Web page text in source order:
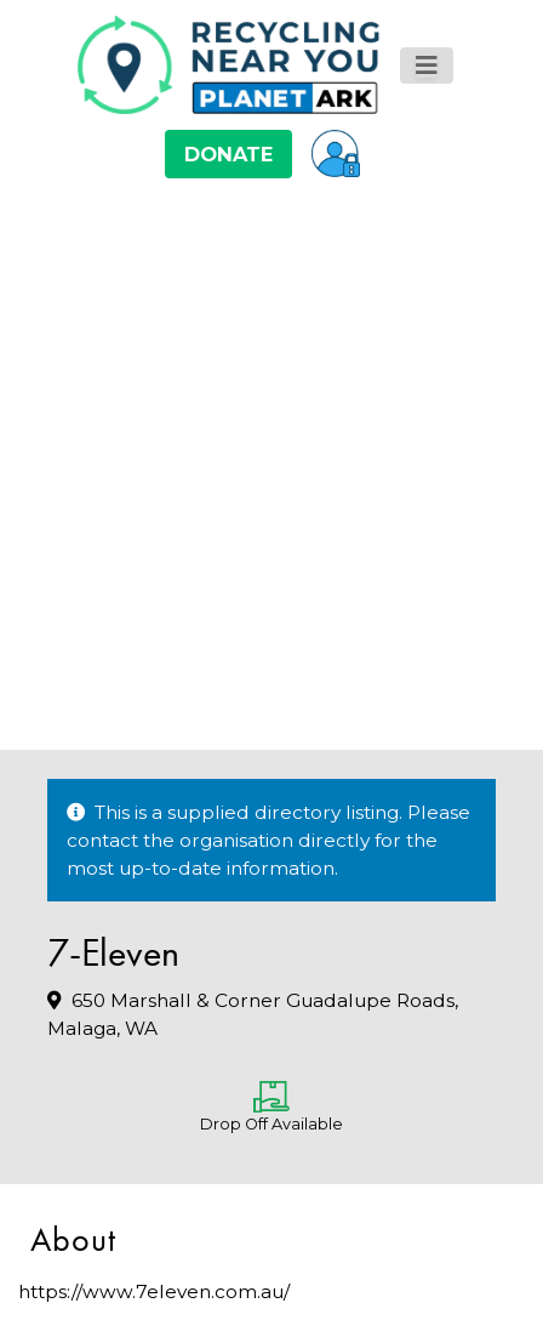
DONATE
This is a supplied directory listing. Please
contact the organisation directly for the
most up-to-date information.
7-Eleven
650 Marshall & Corner Guadalupe Roads,
Malaga, WA
Drop Off Available
About
https://www.7eleven.com.au/